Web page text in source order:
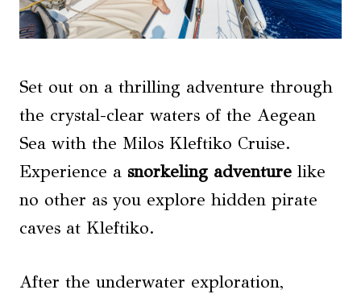
Set out on a thrilling adventure through
the crystal-clear waters of the Aegean
Sea with the Milos Kleftiko Cruise.
Experience a snorkeling adventure like
no other as you explore hidden pirate
caves at Kleftiko.
After the underwater exploration,